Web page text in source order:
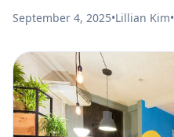
September 4, 2025•Lillian Kim•